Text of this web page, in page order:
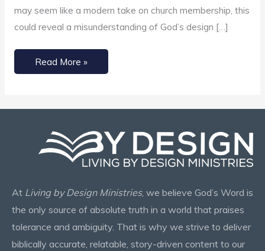
may seem like a modern take on church membership, this
could reveal a misunderstanding of God’s design […]
Read More »
At Living by Design Ministries, we believe God’s Word is
the only source of absolute truth in a world that praises
tolerance and ambiguity. That is why we strive to deliver
biblically accurate, relatable, story-driven content to our